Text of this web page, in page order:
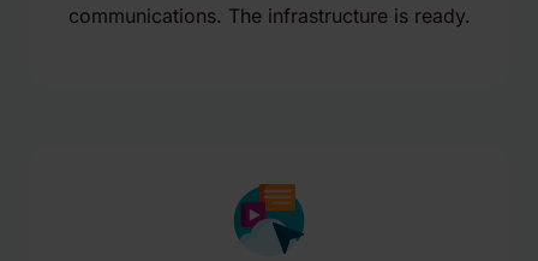
communications. The infrastructure is ready.